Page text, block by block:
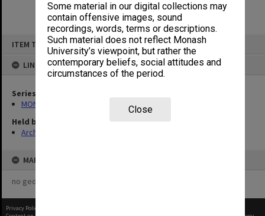
Some material in our digital collections may
contain offensive images, sound
recordings, words, terms or descriptions.
Such material does not reflect Monash
University’s viewpoint, but rather the
contemporary beliefs, social attitudes and
circumstances of the period.
Close
ITEM TYPE: ITEM
LINKED TO
Series
MON480: Dean's subject correspondence files
Held by
Archives
MAP
no geotags or polygons yet
Privacy Policy